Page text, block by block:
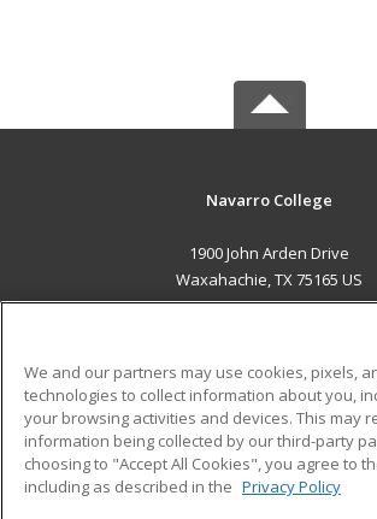
Navarro College
1900 John Arden Drive
Waxahachie, TX 75165 US
ADDITIONAL RESOURCES
Military
Financial Assistance
Help
Student Blog
We and our partners may use cookies, pixels,
technologies to collect information about you,
your browsing activities and devices. This may
information being collected by our third-party
choosing to "Accept All Cookies", you agree to
including as described in the Privacy Policy